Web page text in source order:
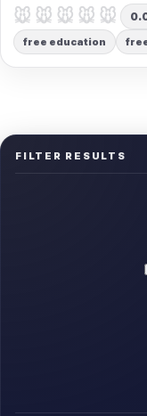
🐭🐭🐭🐭🐭
free education
FILTER RESULTS